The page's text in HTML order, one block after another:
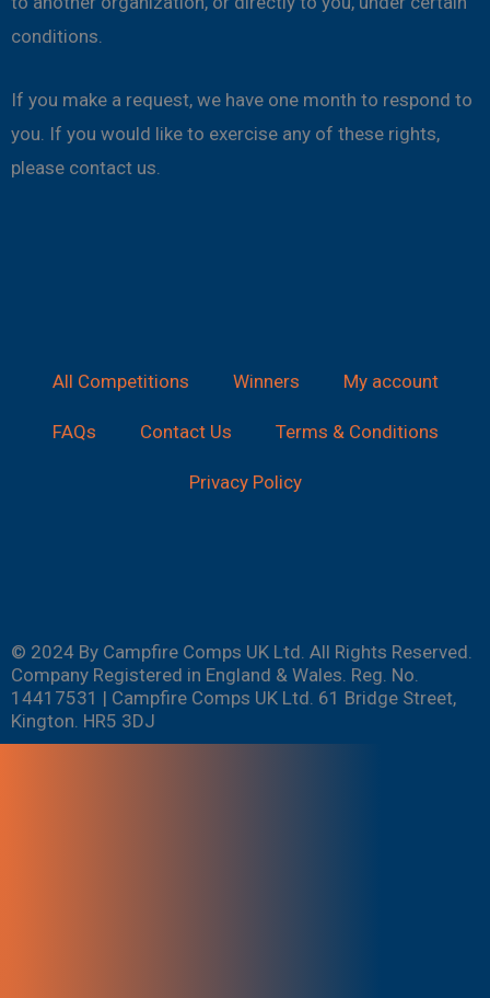
conditions.
If you make a request, we have one month to respond to
you. If you would like to exercise any of these rights,
please contact us.
All Competitions Winners My account
FAQs Contact Us Terms & Conditions
Privacy Policy
© 2024 By Campfire Comps UK Ltd. All Rights Reserved.
Company Registered in England & Wales. Reg. No.
14417531 | Campfire Comps UK Ltd. 61 Bridge Street,
Kington. HR5 3DJ